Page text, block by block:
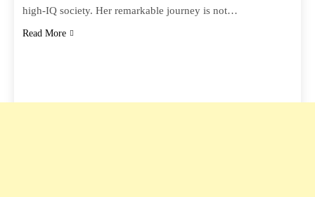
high-IQ society. Her remarkable journey is not…
Read More